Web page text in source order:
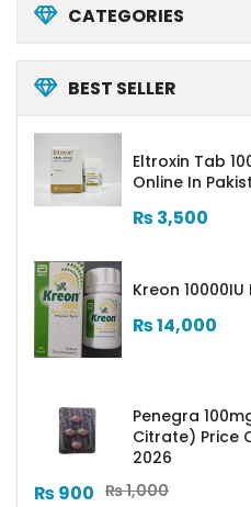
CATEGORIES
BEST SELLER
Eltroxin Tab
Online In
₨3,500
Kreon
₨14,000
Penegra
Citrate) Price
2026
₨1,000
₨900